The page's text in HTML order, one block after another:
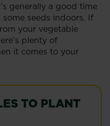
generally a good time
seeds indoors. If
your vegetable
plenty of
it comes to your
TO PLANT